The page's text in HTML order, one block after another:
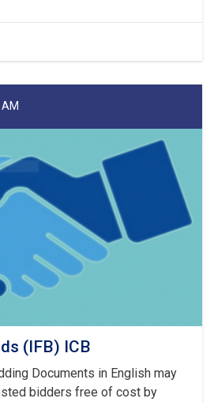
(IFB) ICB
Documents in English may
bidders free of cost by